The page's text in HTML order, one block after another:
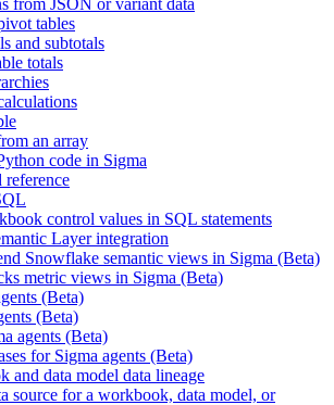
tables
and subtotals
totals
an array
code in Sigma
reference
control values in SQL statements
Layer integration
Snowflake semantic views in Sigma (Beta)
metric views in Sigma (Beta)
(Beta)
(Beta)
agents (Beta)
for Sigma agents (Beta)
and data model data lineage
source for a workbook, data model, or